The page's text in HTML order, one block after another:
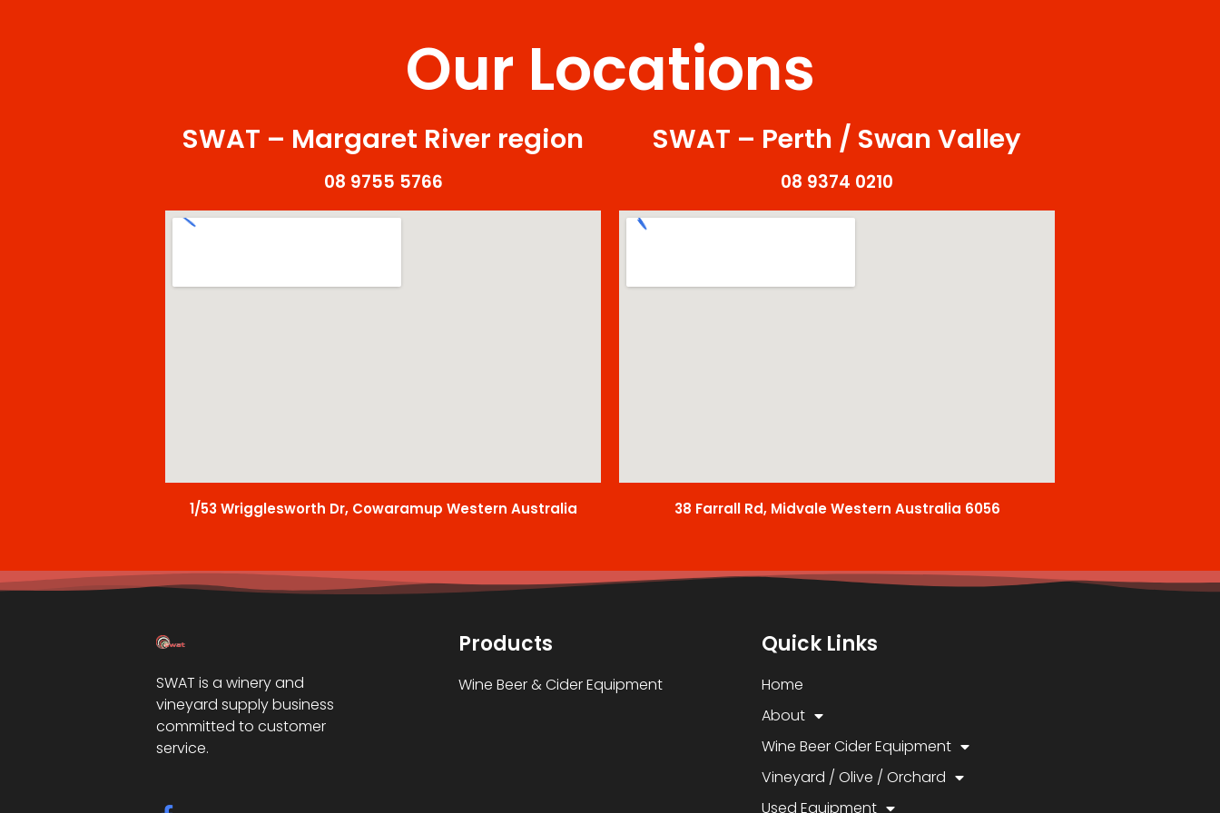
Our Locations
SWAT – Margaret River region
08 9755 5766
1/53 Wrigglesworth Dr, Cowaramup Western Australia
SWAT – Perth / Swan Valley
08 9374 0210
38 Farrall Rd, Midvale Western Australia 6056
SWAT is a winery and
vineyard supply business
committed to customer
service.
Products
Wine Beer & Cider Equipment
Quick Links
Home
About
Wine Beer Cider Equipment
Vineyard / Olive / Orchard
Used Equipment